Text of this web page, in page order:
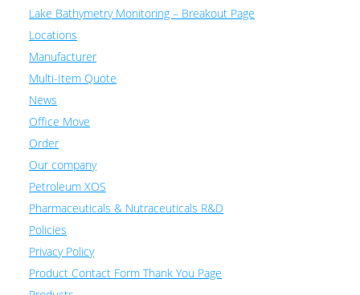
Lake Bathymetry Monitoring – Breakout Page
Locations
Manufacturer
Multi-Item Quote
News
Office Move
Order
Our company
Petroleum XOS
Pharmaceuticals & Nutraceuticals R&D
Policies
Privacy Policy
Product Contact Form Thank You Page